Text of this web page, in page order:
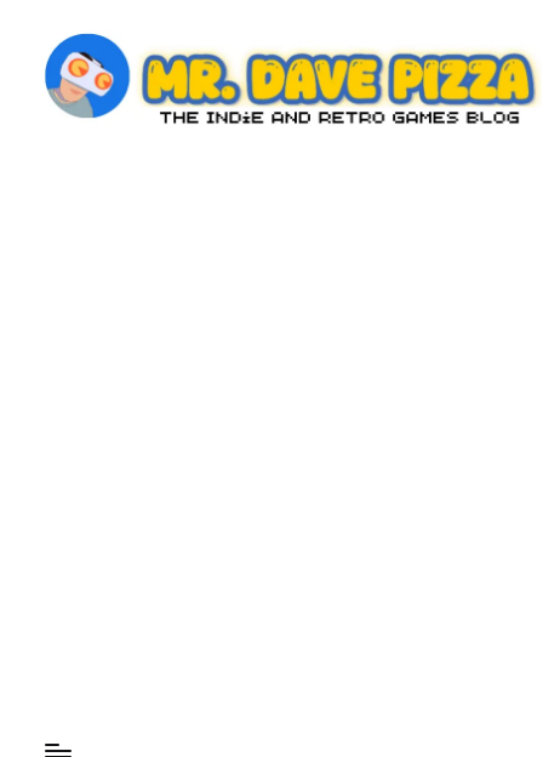
content